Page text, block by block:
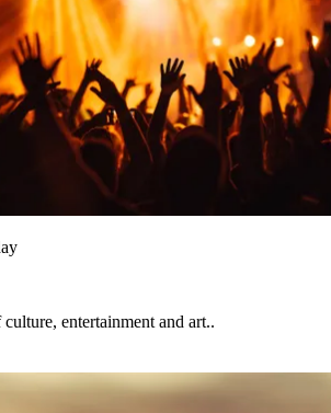
entertainment and art..